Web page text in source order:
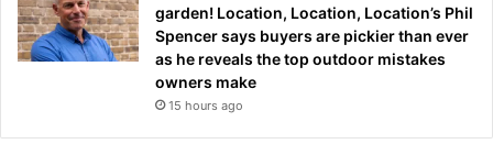
garden! Location, Location, Location’s Phil
Spencer says buyers are pickier than ever
as he reveals the top outdoor mistakes
owners make
15 hours ago